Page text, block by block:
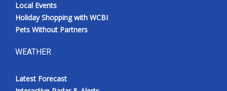
Local Events
Holiday Shopping with WCBI
Pets Without Partners
WEATHER
Latest Forecast